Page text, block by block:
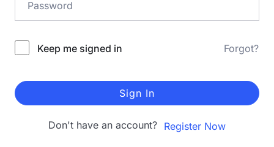
Keep me signed in Forgot?
Sign In
Don't have an account? Register Now